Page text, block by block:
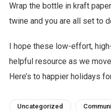
Wrap the bottle in kraft
twine and you are all set to
I hope these low-effort,
helpful resource as we
Here’s to happier holidays
Uncategorized